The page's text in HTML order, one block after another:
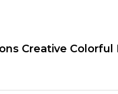
Creative